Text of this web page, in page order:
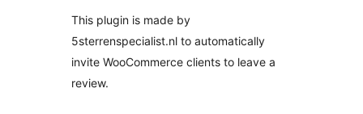
This plugin is made by
5sterrenspecialist.nl to automatically
invite WooCommerce clients to leave a
review.